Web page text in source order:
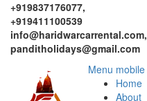
+919837176077,
+919411100539
info@haridwarcarrental.com,
panditholidays@gmail.com
Menu mobile
Home
About